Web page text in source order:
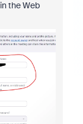
the Web